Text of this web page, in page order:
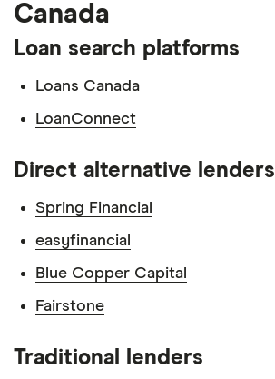
Canada
Loan search platforms
Loans Canada
LoanConnect
Direct alternative lenders
Spring Financial
easyfinancial
Blue Copper Capital
Fairstone
Traditional lenders